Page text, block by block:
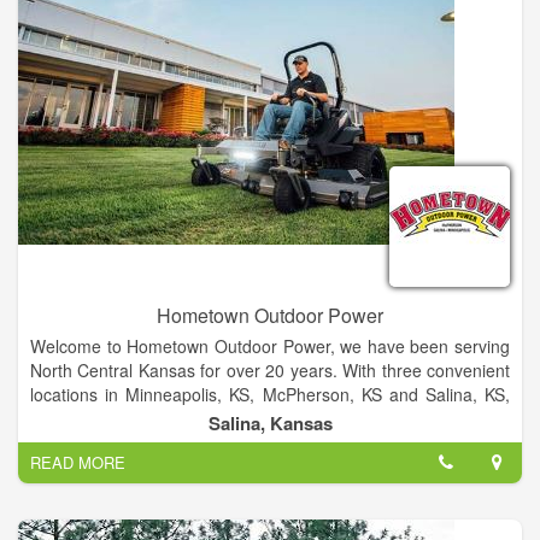
of food safety.
Hometown Outdoor Power
Welcome to Hometown Outdoor Power, we have been serving
North Central Kansas for over 20 years. With three convenient
locations in Minneapolis, KS, McPherson, KS and Salina, KS,
Hometown Outdoor Power is the area's largest power
equipment dealer. All three locations feature a large selection
of walk-behind mowers, zero turn mowers, tractors, and hand-
held equipment. Available as well is our experienced service
department and knowledgeable parts department.
Salina, Kansas
READ MORE